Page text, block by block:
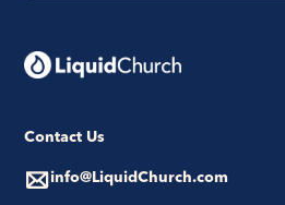
Contact Us
info@LiquidChurch.com